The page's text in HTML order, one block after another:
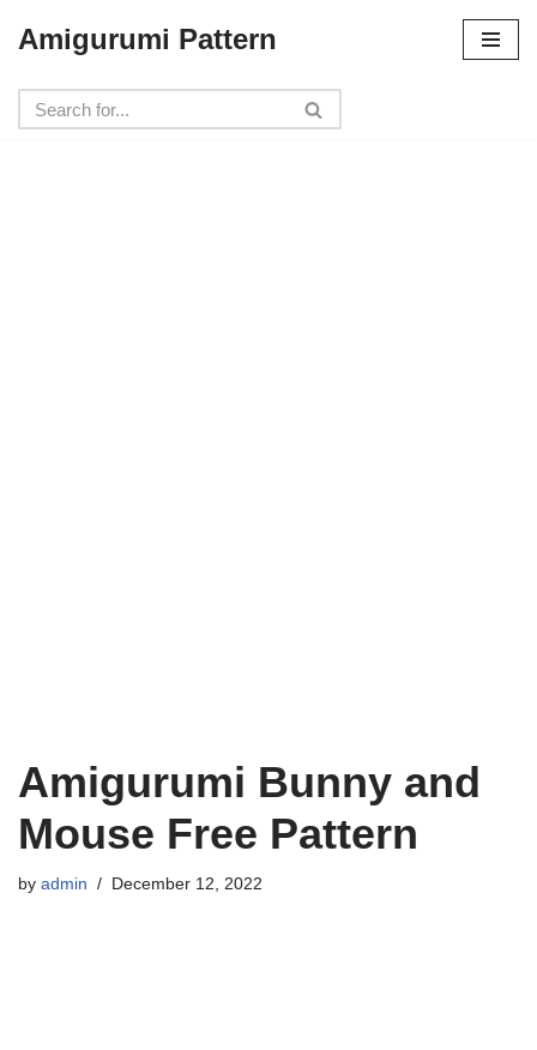
to
content
Amigurumi Pattern
Amigurumi Bunny and
Mouse Free Pattern
by admin December 12, 2022